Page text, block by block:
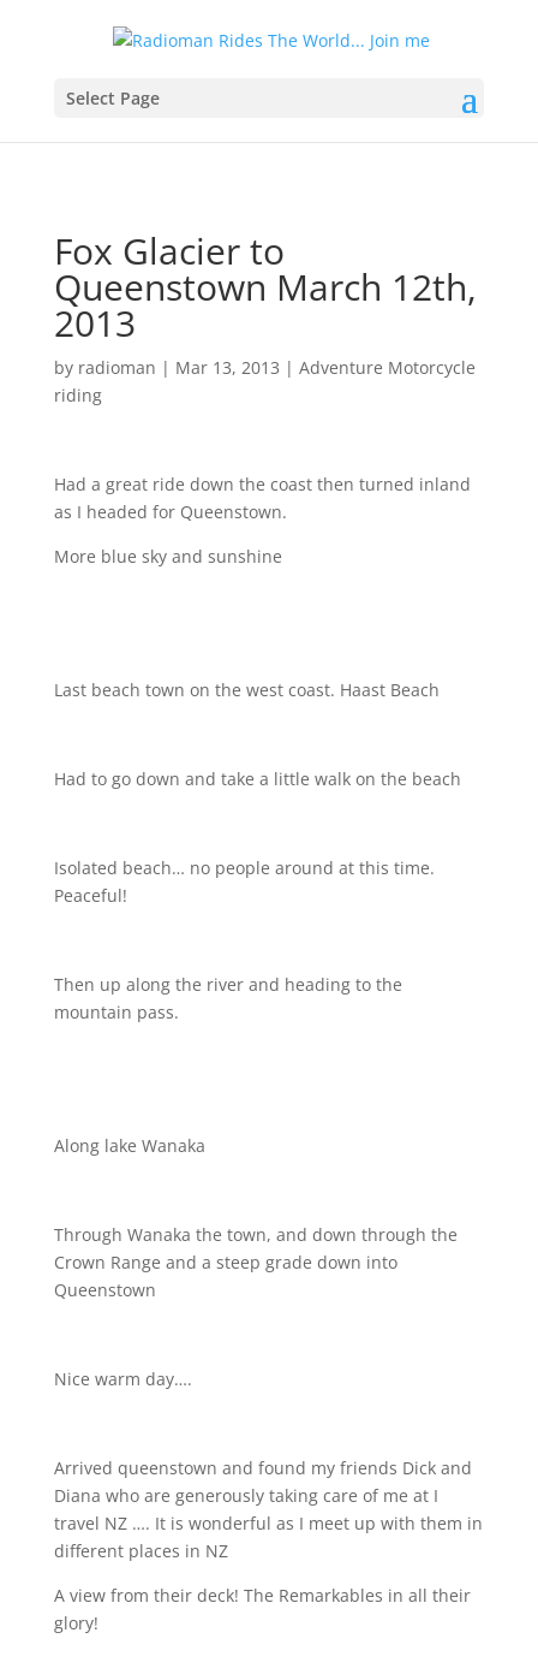
Select Page
Fox Glacier to
Queenstown March 12th,
2013
by radioman | Mar 13, 2013 | Adventure Motorcycle
riding
Had a great ride down the coast then turned inland
as I headed for Queenstown.
More blue sky and sunshine
Last beach town on the west coast. Haast Beach
Had to go down and take a little walk on the beach
Isolated beach… no people around at this time.
Peaceful!
Then up along the river and heading to the
mountain pass.
Along lake Wanaka
Through Wanaka the town, and down through the
Crown Range and a steep grade down into
Queenstown
Nice warm day….
Arrived queenstown and found my friends Dick and
Diana who are generously taking care of me at I
travel NZ …. It is wonderful as I meet up with them in
different places in NZ
A view from their deck! The Remarkables in all their
glory!